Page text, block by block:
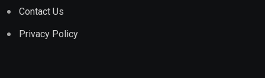
Contact Us
Privacy Policy